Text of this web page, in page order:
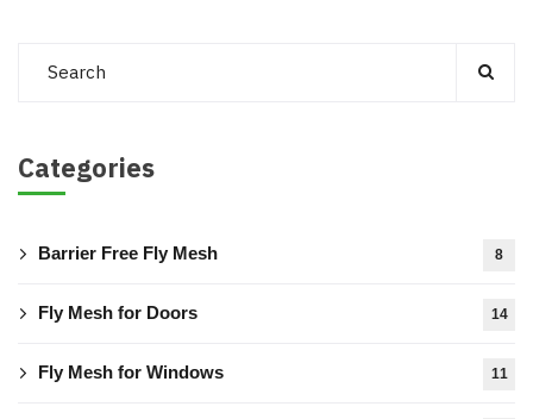
Categories
Barrier Free Fly Mesh 8
Fly Mesh for Doors 14
Fly Mesh for Windows 11